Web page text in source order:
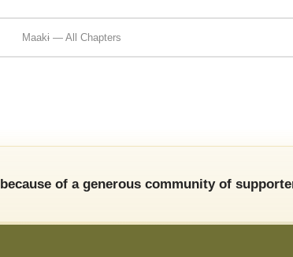
Maakɨ — All Chapters
because of a generous community of